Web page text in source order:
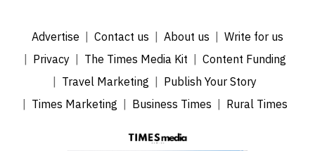
Advertise Contact us About us
Write for us
Privacy
The Times Media Kit
Content Funding
Travel Marketing
Publish Your Story
Times Marketing
Business Times Rural Times